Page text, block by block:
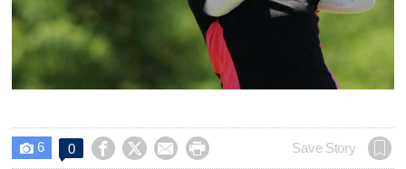
 6 0     Save Story